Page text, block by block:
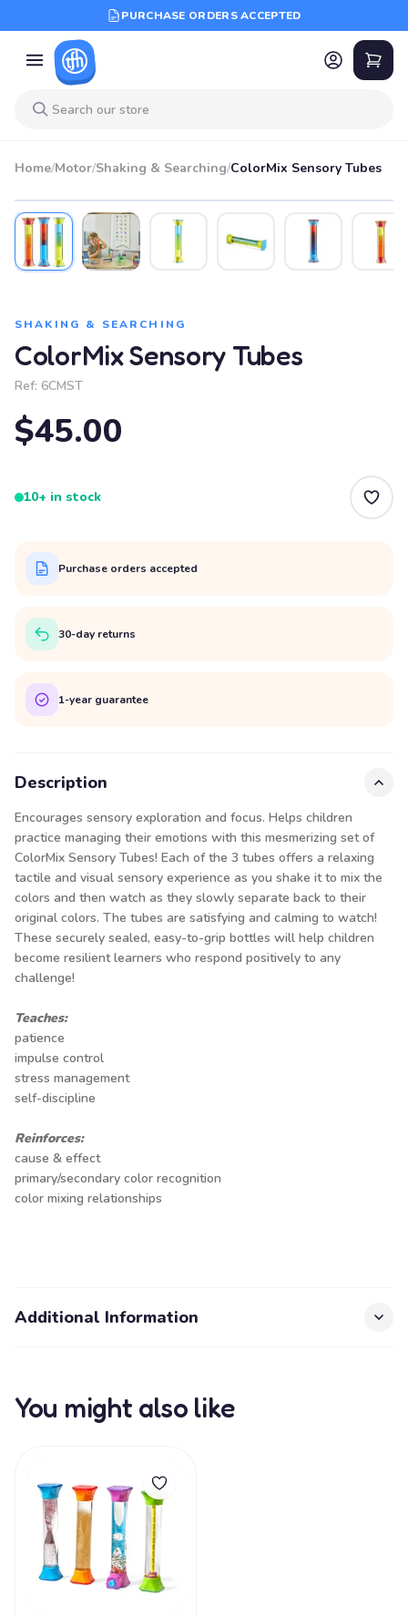
PURCHASE ORDERS ACCEPTED
Home/Motor/Shaking & Searching/ColorMix Sensory Tubes
SHAKING & SEARCHING
ColorMix Sensory Tubes
Ref: 6CMST
$45.00
10+ in stock
Purchase orders accepted
30-day returns
1-year guarantee
Description
Encourages sensory exploration and focus. Helps children
practice managing their emotions with this mesmerizing set of
ColorMix Sensory Tubes! Each of the 3 tubes offers a relaxing
tactile and visual sensory experience as you shake it to mix the
colors and then watch as they slowly separate back to their
original colors. The tubes are satisfying and calming to watch!
These securely sealed, easy-to-grip bottles will help children
become resilient learners who respond positively to any
challenge!
Teaches:
patience
impulse control
stress management
self-discipline
Reinforces:
cause & effect
primary/secondary color recognition
color mixing relationships
Additional Information
You might also like